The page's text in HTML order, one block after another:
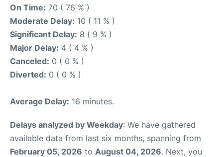
On Time: 70 ( 76 % )
Moderate Delay: 10 ( 11 % )
Significant Delay: 8 ( 9 % )
Major Delay: 4 ( 4 % )
Canceled: 0 ( 0 % )
Diverted: 0 ( 0 % )
Average Delay: 16 minutes.
Delays analyzed by Weekday: We have gathered
available data from last six months, spanning from
February 05, 2026 to August 04, 2026. Next, you